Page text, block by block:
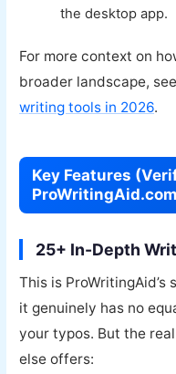
the desktop app.
For more context on
broader landscape,
writing tools in 2026.
Key Features
25+ In-Depth
This is
it genuinely has no
your typos. But the
else offers: